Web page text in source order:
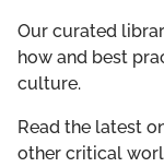
Our curated
how and best
culture.
Read the latest
other critical